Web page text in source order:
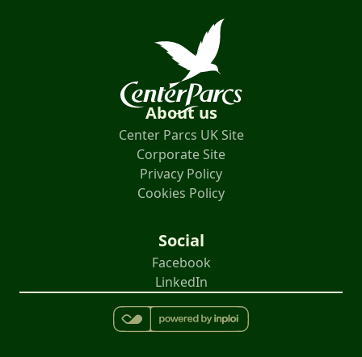
About us
Center Parcs UK Site
Corporate Site
Privacy Policy
Cookies Policy
Social
Facebook
LinkedIn